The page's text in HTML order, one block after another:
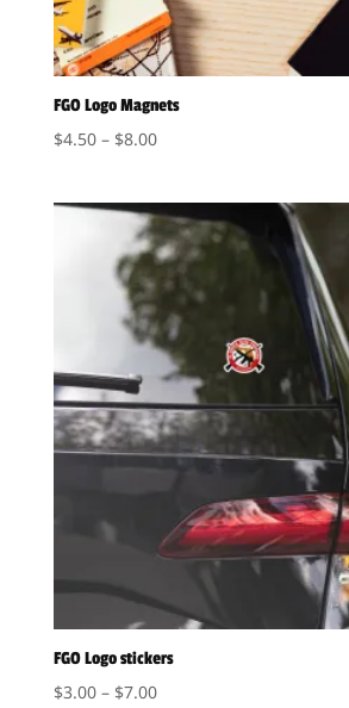
FGO Logo Magnets
$4.50 – $8.00Price
through
$8.00
FGO Logo stickers
$3.00 – $7.00Price